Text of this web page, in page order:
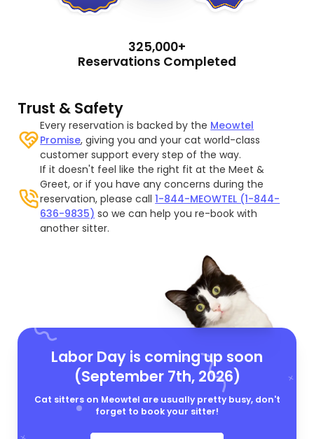
325,000+
Reservations Completed
Trust & Safety
Every reservation is backed by the Meowtel
Promise, giving you and your cat world-class
customer support every step of the way.
If it doesn't feel like the right fit at the Meet &
Greet, or if you have any concerns during the
reservation, please call1-844-MEOWTEL (1-844-
636-9835) so we can help you re-book with
another sitter.
Labor Day is coming up soon
(September 7th, 2026)
Cat sitters on Meowtel are usually pretty busy, don't
forget to book your sitter!